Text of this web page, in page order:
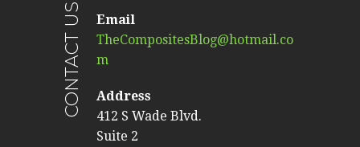
CONTACT US
Email
TheCompositesBlog@hotmail.co
m
Address
412 S Wade Blvd.
Suite 2